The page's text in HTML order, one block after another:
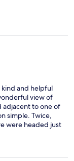
kind and helpful
view of
adjacent to one of
simple. Twice,
were headed just
us free ferry
time we were